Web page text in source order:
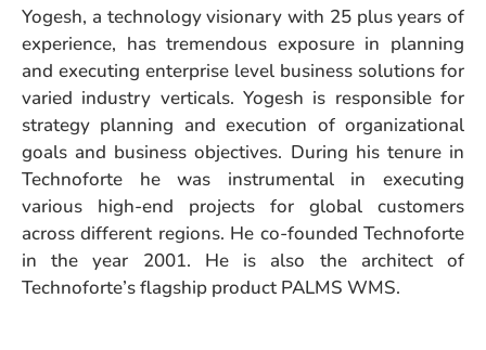
Yogesh, a technology visionary with 25 plus years of
experience, has tremendous exposure in planning
and executing enterprise level business solutions for
varied industry verticals. Yogesh is responsible for
strategy planning and execution of organizational
goals and business objectives. During his tenure in
Technoforte he was instrumental in executing
various high-end projects for global customers
across different regions. He co-founded Technoforte
in the year 2001. He is also the architect of
Technoforte’s flagship product PALMS WMS.